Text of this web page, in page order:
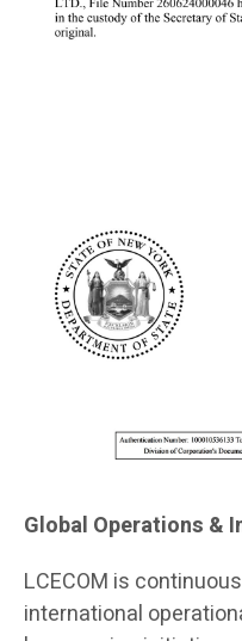
Global Operations &
LCECOM is
international